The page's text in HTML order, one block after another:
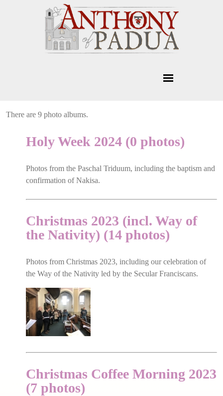
There are 9 photo albums.
Holy Week 2024 (0 photos)
Photos from the Paschal Triduum, including the baptism and
confirmation of Nakisa.
Christmas 2023 (incl. Way of
the Nativity) (14 photos)
Photos from Christmas 2023, including our celebration of
the Way of the Nativity led by the Secular Franciscans.
Christmas Coffee Morning 2023
(7 photos)